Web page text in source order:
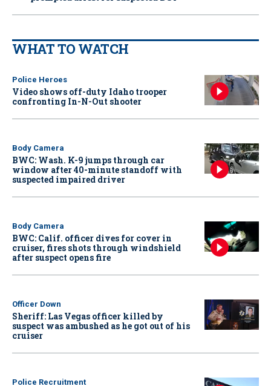
WHAT TO WATCH
Police Heroes
Video shows off-duty Idaho trooper
confronting In-N-Out shooter
Body Camera
BWC: Wash. K-9 jumps through car
window after 40-minute standoff with
suspected impaired driver
Body Camera
BWC: Calif. officer dives for cover in
cruiser, fires shots through windshield
after suspect opens fire
Officer Down
Sheriff: Las Vegas officer killed by
suspect was ambushed as he got out of his
cruiser
Police Recruitment